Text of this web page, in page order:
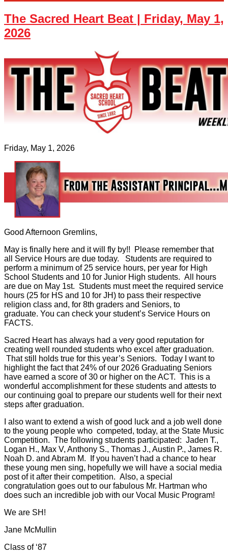
The Sacred Heart Beat | Friday, May 1,
2026
Friday, May 1, 2026
Good Afternoon Gremlins,
May is finally here and it will fly by!! Please remember that
all Service Hours are due today. Students are required to
perform a minimum of 25 service hours, per year for High
School Students and 10 for Junior High students. All hours
are due on May 1st. Students must meet the required service
hours (25 for HS and 10 for JH) to pass their respective
religion class and, for 8th graders and Seniors, to
graduate. You can check your student’s Service Hours on
FACTS.
Sacred Heart has always had a very good reputation for
creating well rounded students who excel after graduation.
That still holds true for this year’s Seniors. Today I want to
highlight the fact that 24% of our 2026 Graduating Seniors
have earned a score of 30 or higher on the ACT. This is a
wonderful accomplishment for these students and attests to
our continuing goal to prepare our students well for their next
steps after graduation.
I also want to extend a wish of good luck and a job well done
to the young people who competed, today, at the State Music
Competition. The following students participated: Jaden T.,
Logan H., Max V, Anthony S., Thomas J., Austin P., James R.
Noah D. and Abram M. If you haven’t had a chance to hear
these young men sing, hopefully we will have a social media
post of it after their competition. Also, a special
congratulation goes out to our fabulous Mr. Hartman who
does such an incredible job with our Vocal Music Program!
We are SH!
Jane McMullin
Class of ‘87